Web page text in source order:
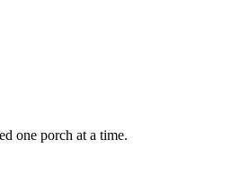
one porch at a time.